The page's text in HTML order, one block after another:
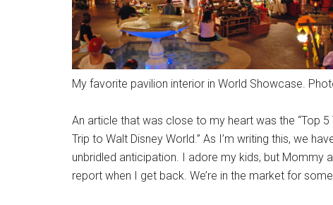
My favorite pavilion interior in World Showcase.
An article that was close to my heart was the “Top
Trip to Walt Disney World.” As I’m writing this, we
unbridled anticipation. I adore my kids, but Mommy
report when I get back. We’re in the market for